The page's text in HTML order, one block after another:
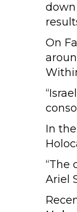
On
In
“The
Ariel